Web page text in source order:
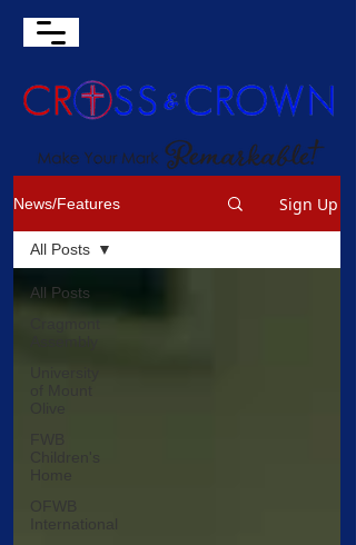
News/Features Sign Up
All Posts
International
All Posts